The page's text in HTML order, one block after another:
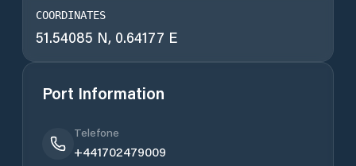
COORDINATES
51.54085 N, 0.64177 E
Port Information
Telefone
+441702479009